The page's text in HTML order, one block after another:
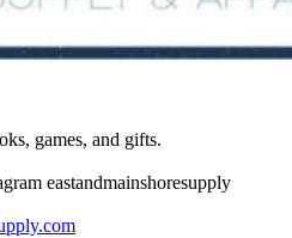
games, and gifts.
eastandmainshoresupply